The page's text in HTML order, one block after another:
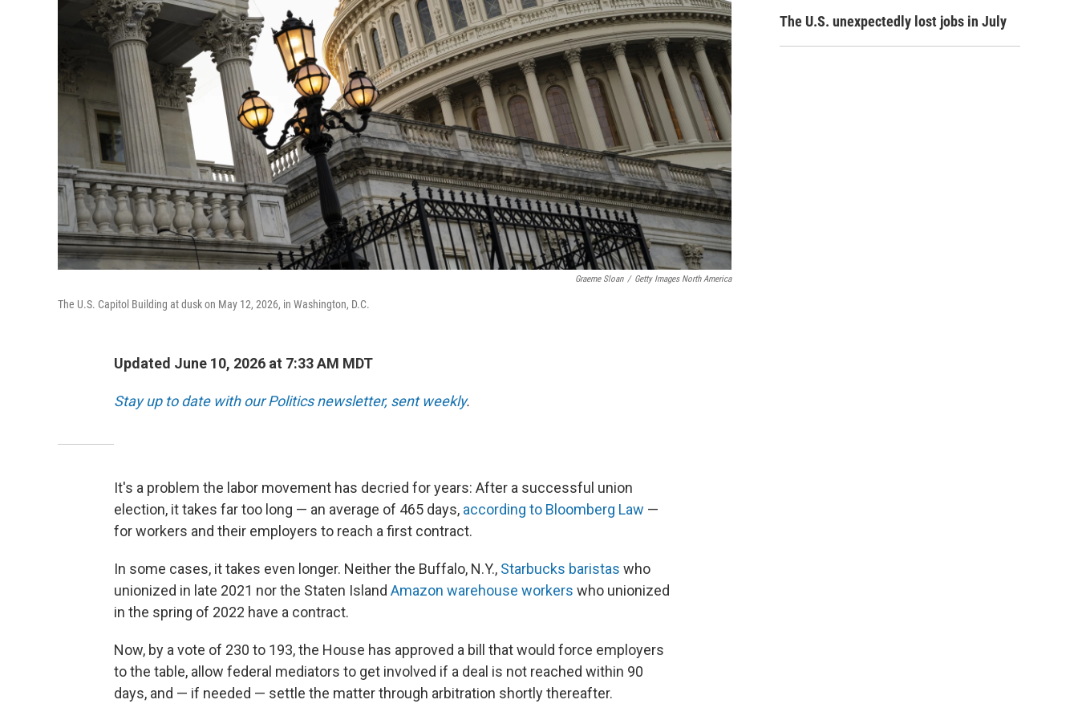
Graeme Sloan / Getty Images North America
The U.S. Capitol Building at dusk on May 12, 2026, in Washington, D.C.
Updated June 10, 2026 at 7:33 AM MDT
Stay up to date with our Politics newsletter, sent weekly.
It's a problem the labor movement has decried for years: After a successful union
election, it takes far too long — an average of 465 days, according to Bloomberg Law —
for workers and their employers to reach a first contract.
In some cases, it takes even longer. Neither the Buffalo, N.Y., Starbucks baristas who
unionized in late 2021 nor the Staten Island Amazon warehouse workers who unionized
in the spring of 2022 have a contract.
Now, by a vote of 230 to 193,the House has approved a bill that would force employers
to the table, allow federal mediators to get involved if a deal is not reached within 90
days, and — if needed — settle the matter through arbitration shortly thereafter.
The U.S. unexpectedly lost jobs in July